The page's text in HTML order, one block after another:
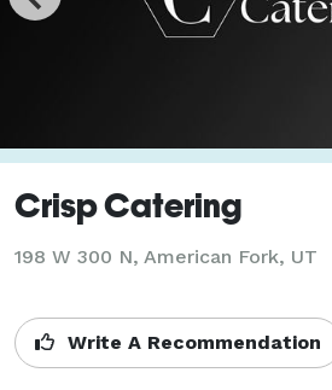
Crisp Catering
198 W 300 N, American Fork, UT
Write A Recommendation